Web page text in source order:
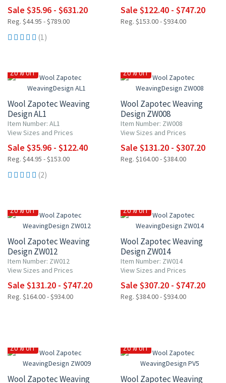
Sale $35.96 - $631.20
Reg. $44.95 - $789.00
(1)
Sale $122.40 - $747.20
Reg. $153.00 - $934.00
20% OFF
Wool Zapotec Weaving
Design AL1
Item Number: AL1
View Sizes and Prices
Sale $35.96 - $122.40
Reg. $44.95 - $153.00
(2)
20% OFF
Wool Zapotec Weaving
Design ZW008
Item Number: ZW008
View Sizes and Prices
Sale $131.20 - $307.20
Reg. $164.00 - $384.00
20% OFF
Wool Zapotec Weaving
Design ZW012
Item Number: ZW012
View Sizes and Prices
Sale $131.20 - $747.20
Reg. $164.00 - $934.00
20% OFF
Wool Zapotec Weaving
Design ZW014
Item Number: ZW014
View Sizes and Prices
Sale $307.20 - $747.20
Reg. $384.00 - $934.00
20% OFF
Wool Zapotec Weaving
20% OFF
Wool Zapotec Weaving